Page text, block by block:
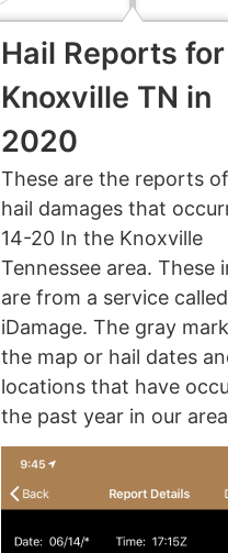
Hail Reports for
Knoxville TN in
2020
These are the reports
hail damages that
14-20 In the Knoxville
Tennessee area. These
are from a service called
iDamage. The gray
the map or hail dates
locations that have
the past year in our